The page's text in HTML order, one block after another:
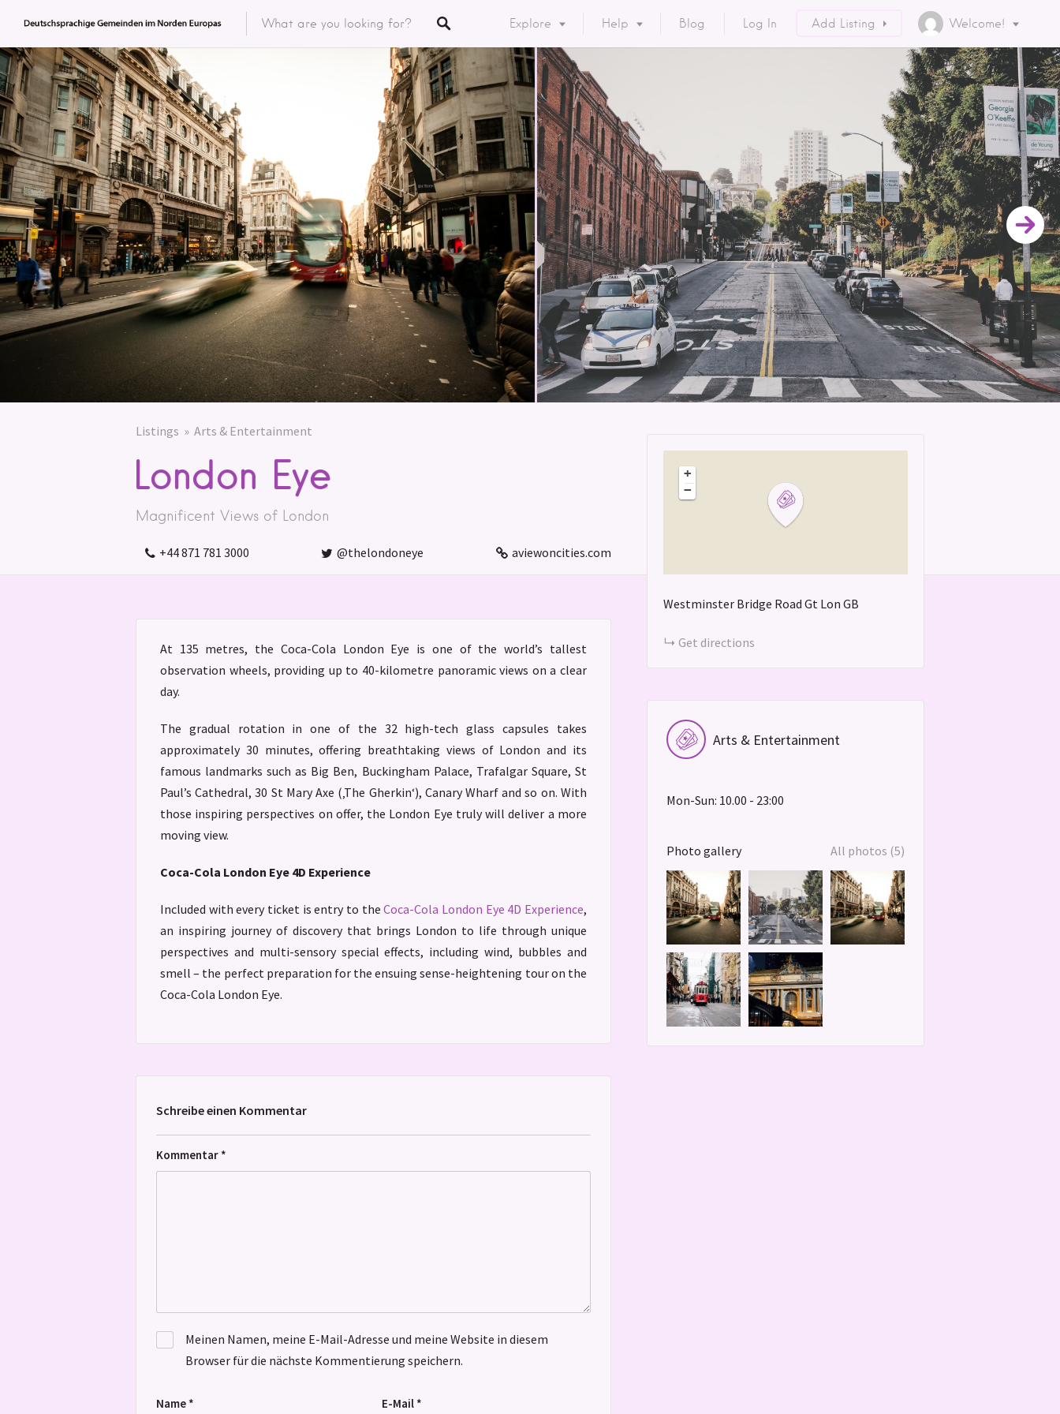
Explore Help Blog Log In Add Listing Welcome!
Listings Arts & Entertainment
London Eye
Magnificent Views of London
+44 871 781 3000 @thelondoneye aviewoncities.com
At 135 metres, the Coca-Cola London Eye is one of the world’s tallest
observation wheels, providing up to 40-kilometre panoramic views on a clear
day.
The gradual rotation in one of the 32 high-tech glass capsules takes
approximately 30 minutes, offering breathtaking views of London and its
famous landmarks such as Big Ben, Buckingham Palace, Trafalgar Square, St
Paul’s Cathedral, 30 St Mary Axe (‚The Gherkin‘), Canary Wharf and so on. With
those inspiring perspectives on offer, the London Eye truly will deliver a more
moving view.
Coca-Cola London Eye 4D Experience
Included with every ticket is entry to theCoca-Cola London Eye 4D Experience,
an inspiring journey of discovery that brings London to life through unique
perspectives and multi-sensory special effects, including wind, bubbles and
smell – the perfect preparation for the ensuing sense-heightening tour on the
Coca-Cola London Eye.
Schreibe einen Kommentar
Kommentar *
Name * E-Mail *
Meinen Namen, meine E-Mail-Adresse und meine Website in diesem
Browser für die nächste Kommentierung speichern.
+
−
Westminster Bridge Road Gt Lon GB
Get directions
Arts & Entertainment
Mon-Sun: 10.00 - 23:00
Photo gallery All photos (5)